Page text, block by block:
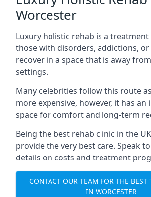
Worcester
Luxury holistic rehab is a
those with disorders, addictions,
recover in a space that is away
settings.
Many celebrities follow this route
more expensive, however, it has an
space for comfort and long-term
Being the best rehab clinic in the
provide the very best care. Speak
details on costs and treatment
CONTACT OUR TEAM FOR THE BEST
IN WORCESTER